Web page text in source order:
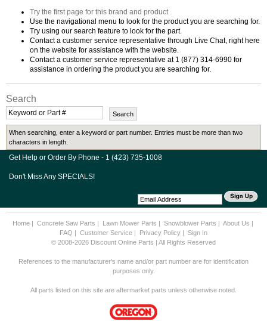
Try the first page for this brand and product
Use the navigational menu to look for the product you are searching for.
Try using our search feature to look for the part.
Contact a customer service representative through Live Chat, right here
on the website for assistance with the website.
Contact a customer service representative at 1 (877) 314-6990 for
assistance in ordering the product you are searching for.
Search
When searching, enter a keyword or part number. Entries must be more than two
characters in length.
Get Help or Order By Phone - 1 (423) 735-1008
Don't Miss Any SPECIALS!
Home| Concrete Saw Parts | Lawn Mower Parts | Snowblower Parts | About Us |
FAQ | Customer Service | Privacy Policy | Sign In
© 2008-2026 Discount Online Parts | All Rights Reserved
References to the manufacturer's name and/or part number are for identification
purposes only.
All parts listed on this site are aftermarket parts unless otherwise noted.